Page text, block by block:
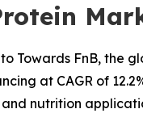
Towards FnB, the
at CAGR of
nutrition